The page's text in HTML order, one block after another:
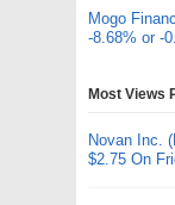
Mogo
-8.68% or -
Most Views
Novan Inc.
$2.75 On